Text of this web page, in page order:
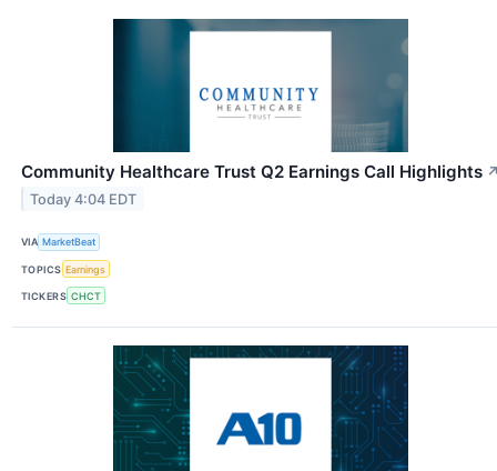
Community Healthcare Trust Q2 Earnings Call Highlights
Today 4:04 EDT
VIA MarketBeat
TOPICS Earnings
TICKERS CHCT